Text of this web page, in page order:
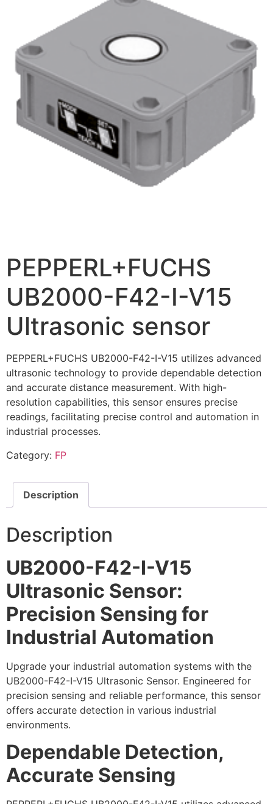
PEPPERL+FUCHS
UB2000-F42-I-V15
Ultrasonic sensor
PEPPERL+FUCHS UB2000-F42-I-V15 utilizes advanced
ultrasonic technology to provide dependable detection
and accurate distance measurement. With high-
resolution capabilities, this sensor ensures precise
readings, facilitating precise control and automation in
industrial processes.
Category: FP
Description
Description
UB2000-F42-I-V15
Ultrasonic Sensor:
Precision Sensing for
Industrial Automation
Upgrade your industrial automation systems with the
UB2000-F42-I-V15 Ultrasonic Sensor. Engineered for
precision sensing and reliable performance, this sensor
offers accurate detection in various industrial
environments.
Dependable Detection,
Accurate Sensing